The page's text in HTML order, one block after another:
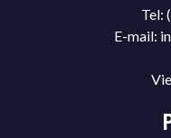
Tel:
E-mail: